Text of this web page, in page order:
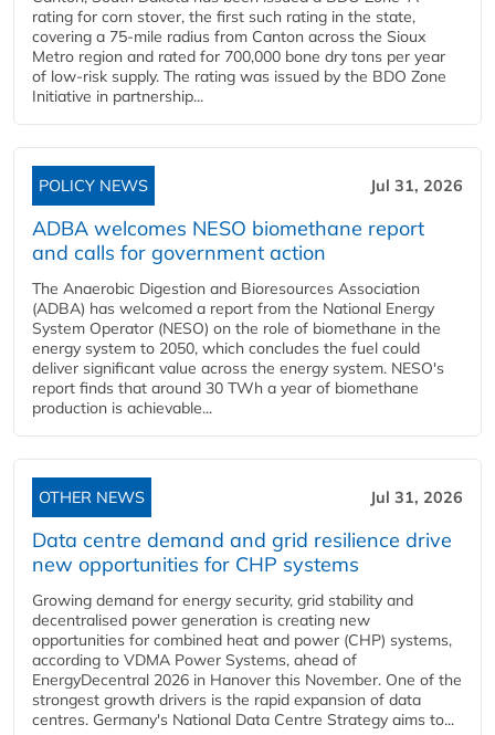
rating for corn stover, the first such rating in the state,
covering a 75-mile radius from Canton across the Sioux
Metro region and rated for 700,000 bone dry tons per year
of low-risk supply. The rating was issued by the BDO Zone
Initiative in partnership...
POLICY NEWS Jul 31, 2026
ADBA welcomes NESO biomethane report
and calls for government action
The Anaerobic Digestion and Bioresources Association
(ADBA) has welcomed a report from the National Energy
System Operator (NESO) on the role of biomethane in the
energy system to 2050, which concludes the fuel could
deliver significant value across the energy system. NESO's
report finds that around 30 TWh a year of biomethane
production is achievable...
OTHER NEWS Jul 31, 2026
Data centre demand and grid resilience drive
new opportunities for CHP systems
Growing demand for energy security, grid stability and
decentralised power generation is creating new
opportunities for combined heat and power (CHP) systems,
according to VDMA Power Systems, ahead of
EnergyDecentral 2026 in Hanover this November. One of the
strongest growth drivers is the rapid expansion of data
centres. Germany's National Data Centre Strategy aims to...